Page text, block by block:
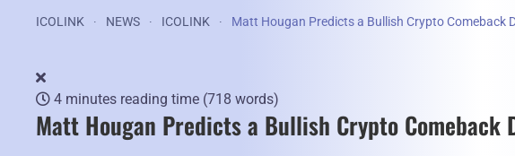
ICOLINK NEWS ICOLINK Matt Hougan Predicts a Bullish Crypto Comeback
4 minutes reading time (718 words)
Matt Hougan Predicts a Bullish Crypto Comeback